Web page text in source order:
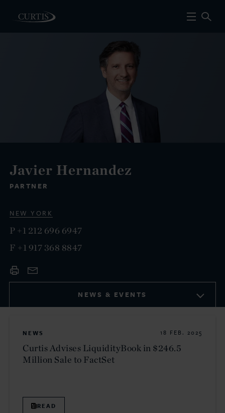
Javier Hernandez
PARTNER
NEW YORK
P +1 212 696 6947
F +1 917 368 8847
NEWS & EVENTS
NEWS 18 FEB. 2025
Curtis Advises LiquidityBook in $246.5
Million Sale to FactSet
READ